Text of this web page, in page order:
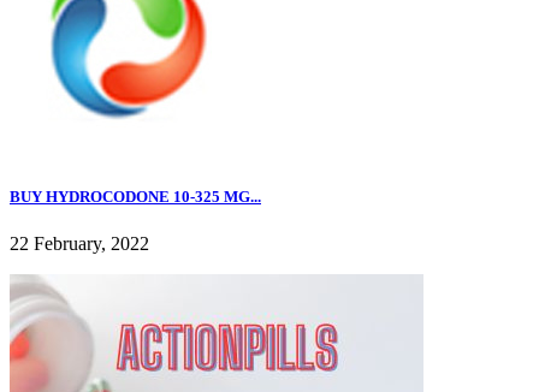
BUY HYDROCODONE 10-325 MG...
22 February, 2022